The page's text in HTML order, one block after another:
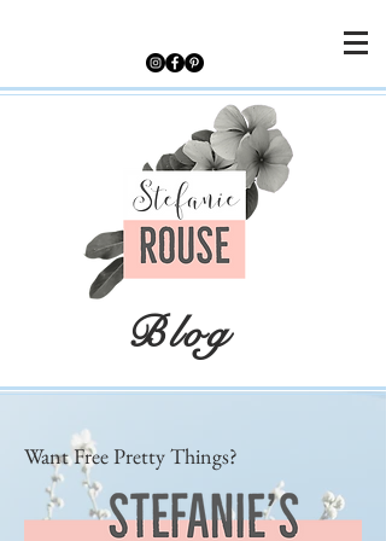
Blog
Want Free Pretty Things?